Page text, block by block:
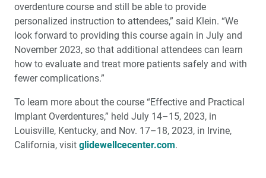
overdenture course and still be able to provide
personalized instruction to attendees,” said Klein. “We
look forward to providing this course again in July and
November 2023, so that additional attendees can learn
how to evaluate and treat more patients safely and with
fewer complications.”
To learn more about the course “Effective and Practical
Implant Overdentures,” held July 14–15, 2023, in
Louisville, Kentucky, and Nov. 17–18, 2023, in Irvine,
California, visit glidewellcecenter.com.